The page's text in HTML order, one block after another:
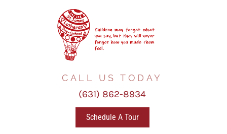
CALL US TODAY
(631) 862-8934
Schedule A Tour